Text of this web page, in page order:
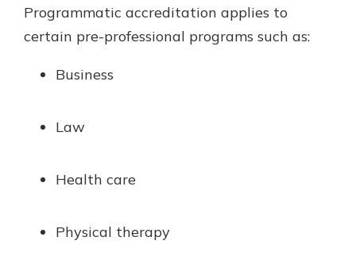
Programmatic accreditation applies to
certain pre-professional programs such as:
Business
Law
Health care
Physical therapy